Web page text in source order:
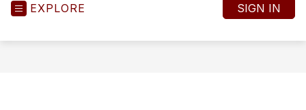
EXPLORE SIGN IN